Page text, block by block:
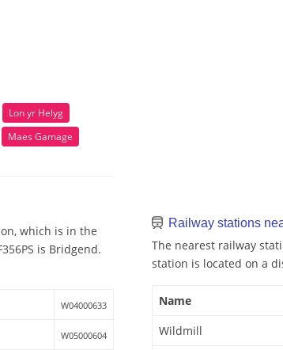
Lon yr Helyg
Maes Gamage
which is in the
is Bridgend.
W04000633
W05000604
Railway stations
The nearest railway
station is located on a
Name
Wildmill